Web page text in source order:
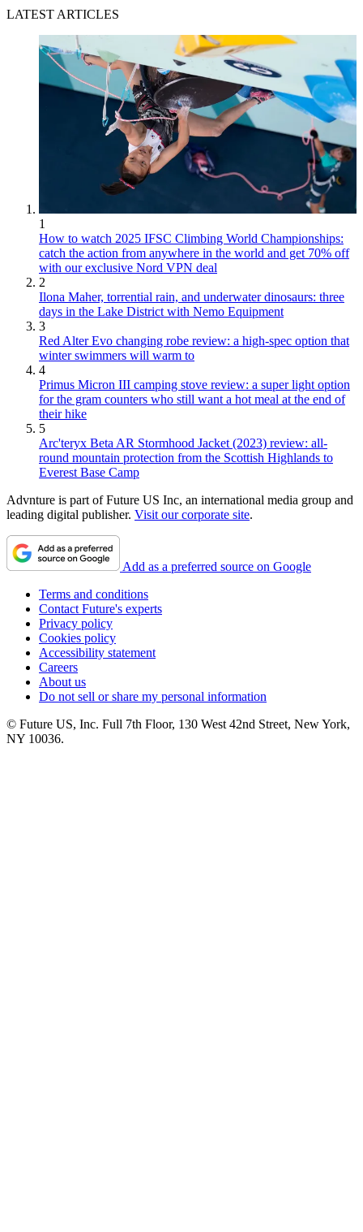
LATEST ARTICLES
1
How to watch 2025 IFSC Climbing World Championships:
catch the action from anywhere in the world and get 70% off
with our exclusive Nord VPN deal
2
Ilona Maher, torrential rain, and underwater dinosaurs: three
days in the Lake District with Nemo Equipment
3
Red Alter Evo changing robe review: a high-spec option that
winter swimmers will warm to
4
Primus Micron III camping stove review: a super light option
for the gram counters who still want a hot meal at the end of
their hike
5
Arc'teryx Beta AR Stormhood Jacket (2023) review: all-
round mountain protection from the Scottish Highlands to
Everest Base Camp
Advnture is part of Future US Inc, an international media group and
leading digital publisher. Visit our corporate site.
Add as a preferred source on Google
Terms and conditions
Contact Future's experts
Privacy policy
Cookies policy
Accessibility statement
Careers
About us
Do not sell or share my personal information
© Future US, Inc. Full 7th Floor, 130 West 42nd Street, New York,
NY 10036.